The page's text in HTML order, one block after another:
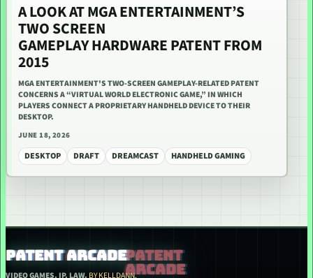
A LOOK AT MGA ENTERTAINMENT’S
TWO SCREEN
GAMEPLAY HARDWARE PATENT FROM
2015
MGA ENTERTAINMENT'S TWO-SCREEN GAMEPLAY-RELATED PATENT
CONCERNS A “VIRTUAL WORLD ELECTRONIC GAME,” IN WHICH
PLAYERS CONNECT A PROPRIETARY HANDHELD DEVICE TO THEIR
DESKTOP.
JUNE 18, 2026
DESKTOP DRAFT DREAMCAST HANDHELD GAMING
PATENT ARCADE
VIDEO GAMES. IP. LAW. BY KELLDANN.